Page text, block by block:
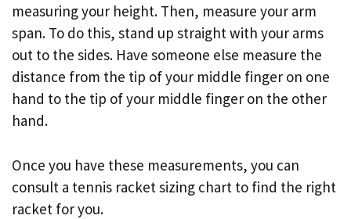
measuring your height. Then, measure your arm
span. To do this, stand up straight with your arms
out to the sides. Have someone else measure the
distance from the tip of your middle finger on one
hand to the tip of your middle finger on the other
hand.
Once you have these measurements, you can
consult a tennis racket sizing chart to find the right
racket for you.